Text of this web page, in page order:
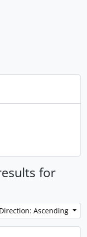
for
Direction: Ascending